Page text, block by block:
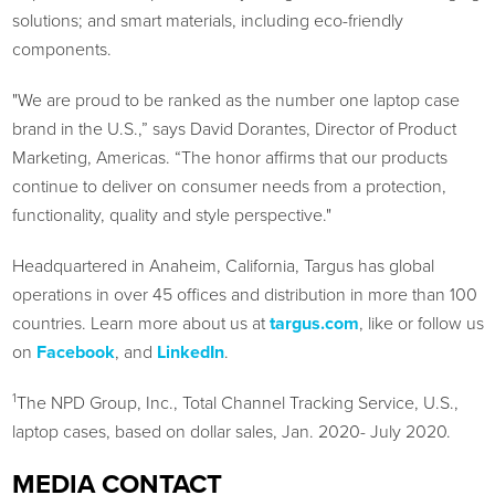
solutions; and smart materials, including eco-friendly
components.
"We are proud to be ranked as the number one laptop case
brand in the U.S.,” says David Dorantes, Director of Product
Marketing, Americas. “The honor affirms that our products
continue to deliver on consumer needs from a protection,
functionality, quality and style perspective."
Headquartered in Anaheim, California, Targus has global
operations in over 45 offices and distribution in more than 100
countries. Learn more about us at targus.com, like or follow us
on Facebook, and LinkedIn.
1The NPD Group, Inc., Total Channel Tracking Service, U.S.,
laptop cases, based on dollar sales, Jan. 2020- July 2020.
MEDIA CONTACT